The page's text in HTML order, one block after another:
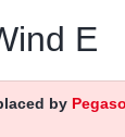
E
by